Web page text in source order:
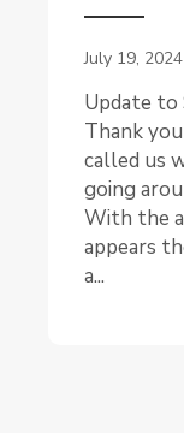
July 19, 2024
Update to
Thank
called us
going
With the
appears
a...